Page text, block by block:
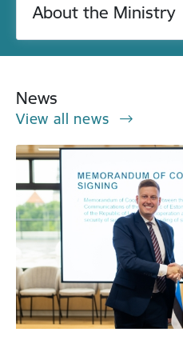
About the Ministry
News
View all news